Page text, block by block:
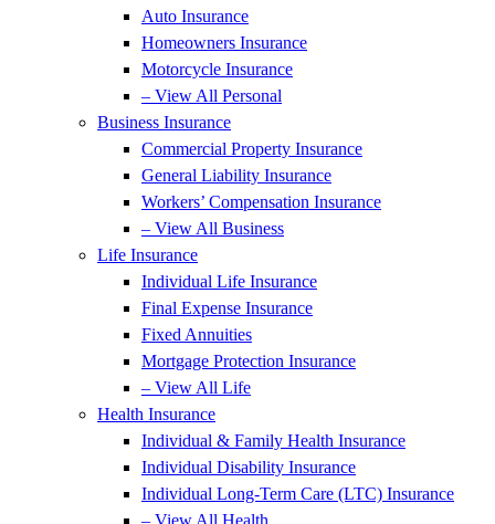
Auto Insurance
Homeowners Insurance
Motorcycle Insurance
– View All Personal
Business Insurance
Commercial Property Insurance
General Liability Insurance
Workers’ Compensation Insurance
– View All Business
Life Insurance
Individual Life Insurance
Final Expense Insurance
Fixed Annuities
Mortgage Protection Insurance
– View All Life
Health Insurance
Individual & Family Health Insurance
Individual Disability Insurance
Individual Long-Term Care (LTC) Insurance
– View All Health